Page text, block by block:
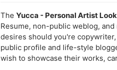
The Yucca - Personal Artist
Resume, non-public weblog,
desires should you're
public profile and life-style
wish to showcase their works,